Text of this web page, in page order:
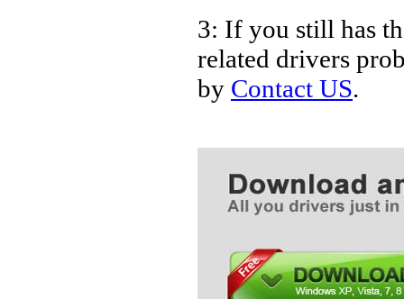
3: If you still has
related drivers
by Contact US.